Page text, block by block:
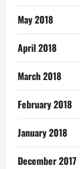
May 2018
April 2018
March 2018
February 2018
January 2018
December 2017